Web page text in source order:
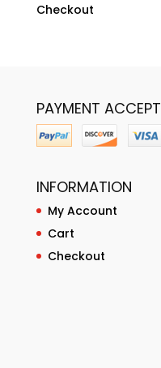
Checkout
PAYMENT ACCEPT
INFORMATION
My Account
Cart
Checkout